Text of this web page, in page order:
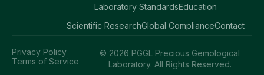
Laboratory StandardsEducation
Scientific ResearchGlobal ComplianceContact
© 2026 PGGL Precious Gemological
Laboratory. All Rights Reserved.
Privacy Policy
Terms of Service